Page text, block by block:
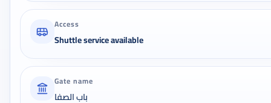
Access
Shuttle service available
Gate name
باب الصفا